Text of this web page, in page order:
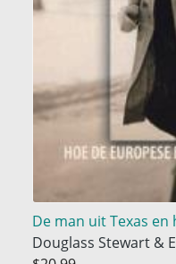
De man uit Texas
Douglass Stewart &